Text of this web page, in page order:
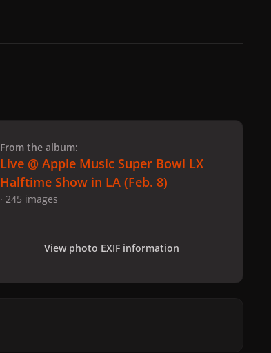
From the album:
Live @ Apple Music Super Bowl LX
Halftime Show in LA (Feb. 8)
· 245 images
View photo EXIF information